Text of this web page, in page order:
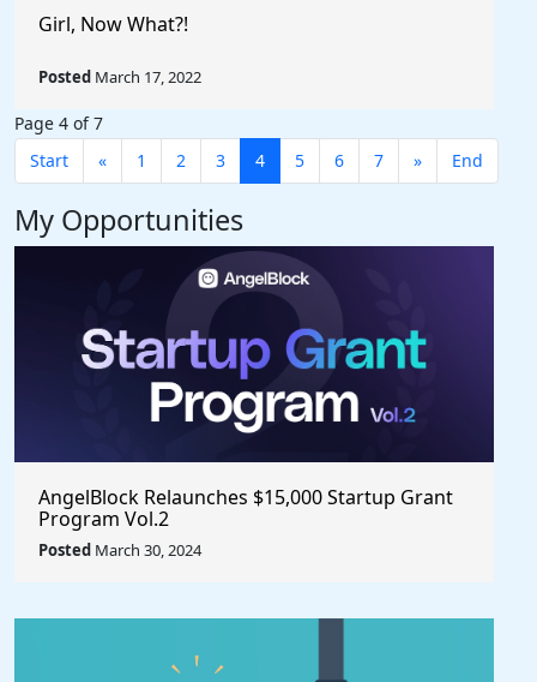
Girl, Now What?!
Posted March 17, 2022
Page 4 of 7
Start
« 1 2 3 4 5 6 7 » End
My Opportunities
AngelBlock Relaunches $15,000 Startup Grant
Program Vol.2
Posted March 30, 2024